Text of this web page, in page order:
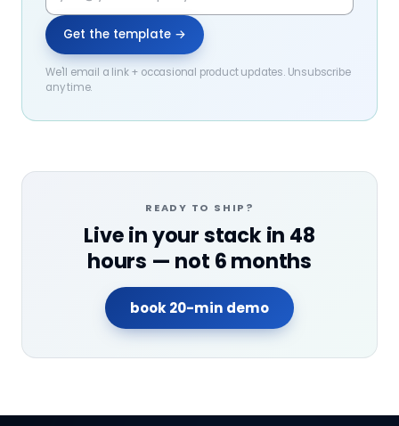
Get the template →
We'll email a link + occasional product updates. Unsubscribe
any time.
READY TO SHIP?
Live in your stack in 48
hours — not 6 months
book 20-min demo